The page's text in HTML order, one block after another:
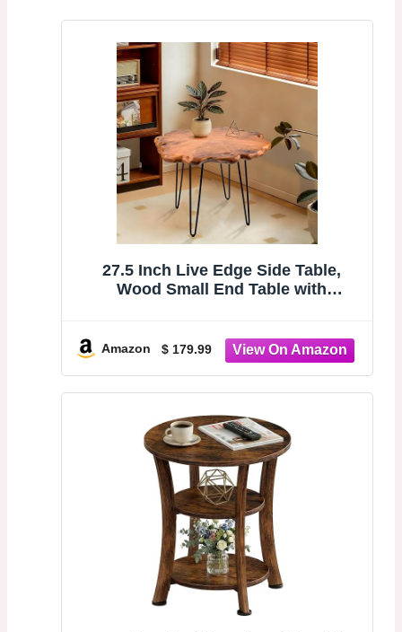
27.5 Inch Live Edge Side Table,
Wood Small End Table with
Home, Freeform
Amazon $ 179.99